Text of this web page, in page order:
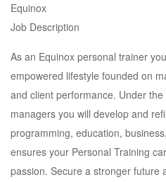
Equinox
Job Description
As an Equinox personal trainer
empowered lifestyle founded on
and client performance. Under
managers you will develop and
programming, education,
ensures your Personal Training
passion. Secure a stronger future